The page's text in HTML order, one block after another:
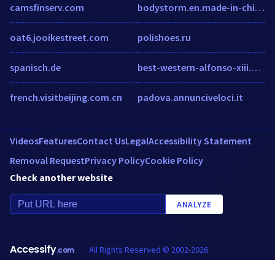
camsfinserv.com
oat6.jooikestreet.com
spanisch.de
french.visitbeijing.com.cn
bodystorm.en.made-in-china.com
polishoes.ru
best-western-alfonso-xiii.h-rez.com
padova.annunciveloci.it
VideosFeaturesContact UsLegalAccessibility Statement
Removal RequestPrivacy PolicyCookie Policy
Check another website
ANALYZE
Accessify.com All Rights Reserved © 2002-2026